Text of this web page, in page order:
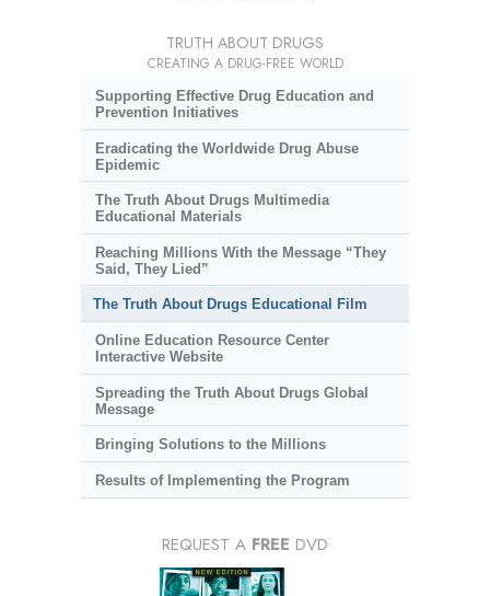
TRUTH ABOUT DRUGS
CREATING A DRUG-FREE WORLD
Supporting Effective Drug Education and
Prevention Initiatives
Eradicating the Worldwide Drug Abuse
Epidemic
The Truth About Drugs Multimedia
Educational Materials
Reaching Millions With the Message “They
Said, They Lied”
The Truth About Drugs Educational Film
Online Education Resource Center
Interactive Website
Spreading the Truth About Drugs Global
Message
Bringing Solutions to the Millions
Results of Implementing the Program
REQUEST A FREE DVD